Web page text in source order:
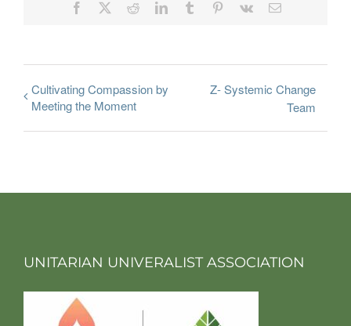
Facebook RedditLinkedInTumblr Pinterest
Vk Email
Cultivating Compassion by
Meeting the Moment
Z- Systemic Change
Team
UNITARIAN UNIVERALIST ASSOCIATION